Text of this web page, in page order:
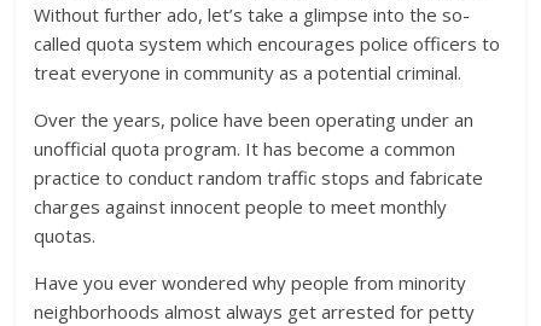
Without further ado, let’s take a glimpse into the so-
called quota system which encourages police officers to
treat everyone in community as a potential criminal.
Over the years, police have been operating under an
unofficial quota program. It has become a common
practice to conduct random traffic stops and fabricate
charges against innocent people to meet monthly
quotas.
Have you ever wondered why people from minority
neighborhoods almost always get arrested for petty